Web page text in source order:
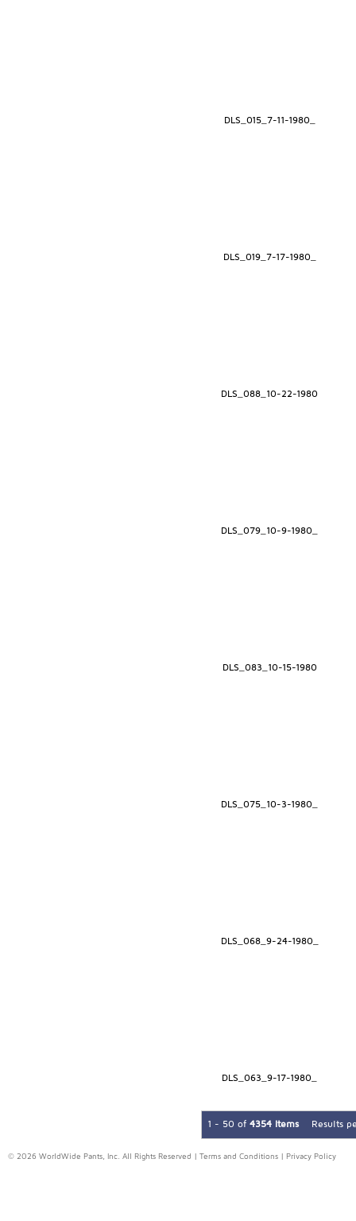
DLS_015_7-11-1980_
DLS_019_7-17-1980_
DLS_088_10-22-1980
DLS_079_10-9-1980_
DLS_083_10-15-1980
DLS_075_10-3-1980_
DLS_068_9-24-1980_
DLS_063_9-17-1980_
1 - 50 of 4354 Items Results
© 2026 WorldWide Pants, Inc. All Rights Reserved | Terms and Conditions Privacy Policy